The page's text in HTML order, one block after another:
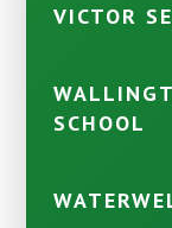
VICTOR
SCHOOL